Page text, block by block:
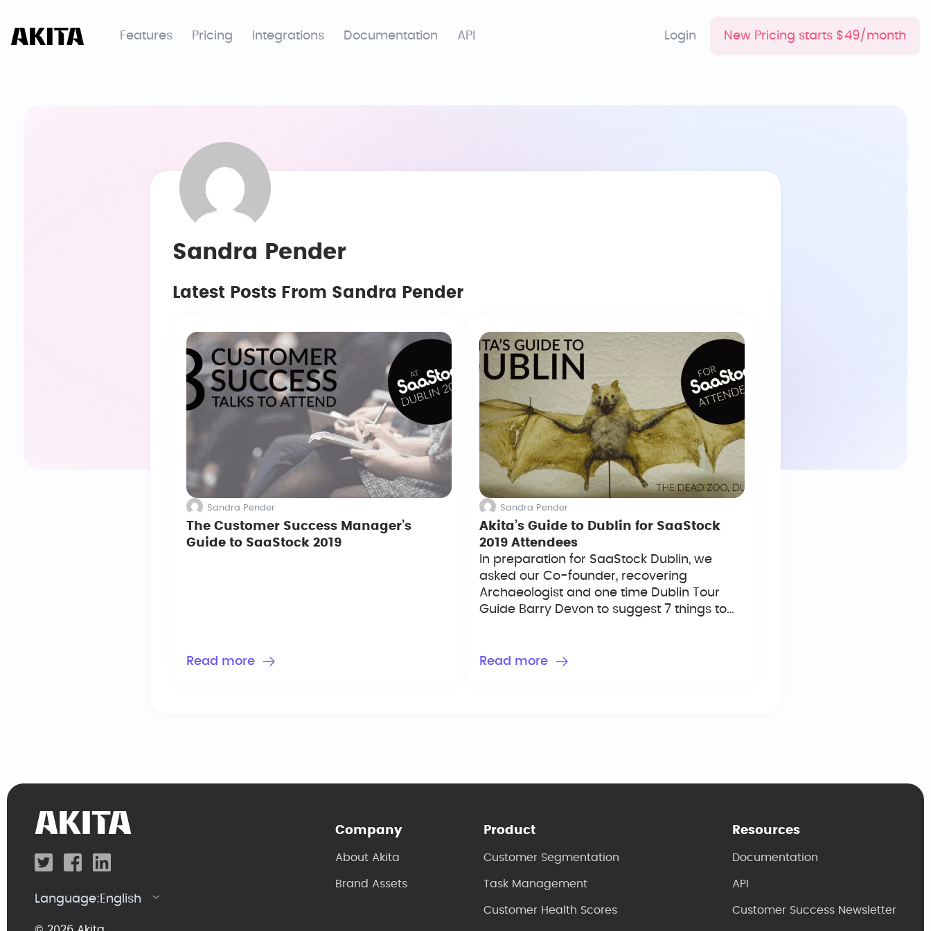
Features Pricing Integrations Documentation API Login New Pricing starts $49/month
Sandra Pender
Latest Posts From Sandra Pender
Sandra Pender
The Customer Success Manager’s
Guide to SaaStock 2019
Read more
Sandra Pender
Akita’s Guide to Dublin for SaaStock
2019 Attendees
In preparation for SaaStock Dublin, we
asked our Co-founder, recovering
Archaeologist and one time Dublin Tour
Guide Barry Devon to suggest 7 things to
Read more
Language: English
Company
About Akita
Brand Assets
Product
Customer Segmentation
Task Management
Customer Health Scores
Resources
Documentation
API
Customer Success Newsletter